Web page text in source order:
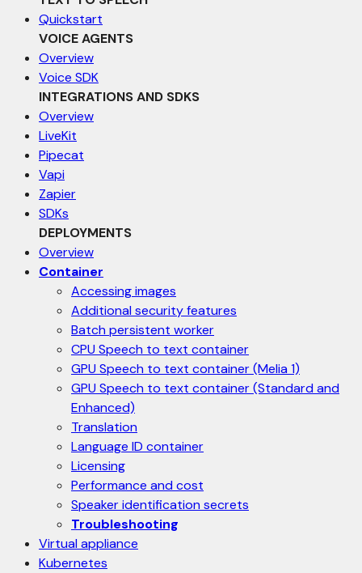
Quickstart
VOICE AGENTS
Overview
Voice SDK
INTEGRATIONS AND SDKS
Overview
LiveKit
Pipecat
Vapi
Zapier
SDKs
DEPLOYMENTS
Overview
Container
Accessing images
Additional security features
Batch persistent worker
CPU Speech to text container
GPU Speech to text container (Melia 1)
GPU Speech to text container (Standard and
Enhanced)
Translation
Language ID container
Licensing
Performance and cost
Speaker identification secrets
Troubleshooting
Virtual appliance
Kubernetes